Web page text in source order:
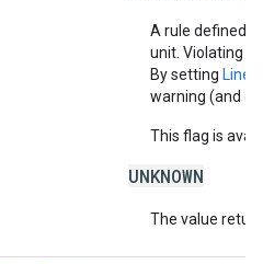
A rule defined
unit. Violating
By setting
warning (and
This flag is
UNKNOWN
The value